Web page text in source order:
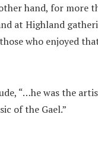
hand, for more
at Highland
who enjoyed
“…he was the
of the Gael.”